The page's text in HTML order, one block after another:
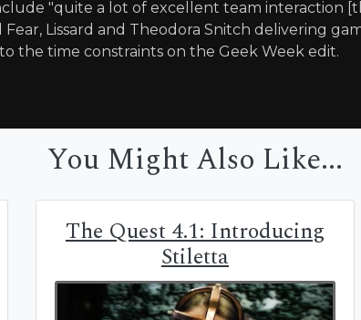
"quite a lot of excellent team interaction
Lissard and Theodora Snitch delivering
the time constraints on the Geek Week edit.
You Might Also Like...
The Quest 4.1: Introducing
Stiletta